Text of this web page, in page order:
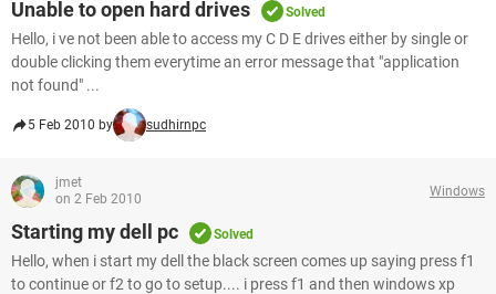
Unable to open hard drives Solved
Hello, i ve not been able to access my C D E drives either by single or
double clicking them everytime an error message that "application
not found" ...
5 Feb 2010 by sudhirnpc
jmet
on 2 Feb 2010
Windows
Starting my dell pc Solved
Hello, when i start my dell the black screen comes up saying press f1
to continue or f2 to go to setup.... i press f1 and then windows xp